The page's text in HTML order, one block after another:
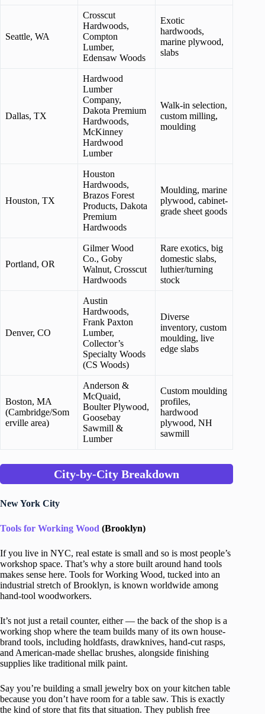
Seattle, WA
Crosscut
Hardwoods,
Compton
Lumber,
Edensaw Woods
Exotic
hardwoods,
marine plywood,
slabs
Dallas, TX
Hardwood
Lumber
Company,
Dakota Premium
Hardwoods,
McKinney
Hardwood
Lumber
Walk-in selection,
custom milling,
moulding
Houston, TX
Houston
Hardwoods,
Brazos Forest
Products, Dakota
Premium
Hardwoods
Moulding, marine
plywood, cabinet-
grade sheet goods
Portland, OR
Gilmer Wood
Co., Goby
Walnut, Crosscut
Hardwoods
Rare exotics, big
domestic slabs,
luthier/turning
stock
Denver, CO
Austin
Hardwoods,
Frank Paxton
Lumber,
Collector’s
Specialty Woods
(CS Woods)
Diverse
inventory, custom
moulding, live
edge slabs
Boston, MA
(Cambridge/Som
erville area)
Anderson &
McQuaid,
Boulter Plywood,
Goosebay
Sawmill &
Lumber
Custom moulding
profiles,
hardwood
plywood, NH
sawmill
City-by-City Breakdown
New York City
Tools for Working Wood (Brooklyn)
If you live in NYC, real estate is small and so is most people’s
workshop space. That’s why a store built around hand tools
makes sense here. Tools for Working Wood, tucked into an
industrial stretch of Brooklyn, is known worldwide among
hand-tool woodworkers.
It’s not just a retail counter, either — the back of the shop is a
working shop where the team builds many of its own house-
brand tools, including holdfasts, drawknives, hand-cut rasps,
and American-made shellac brushes, alongside finishing
supplies like traditional milk paint.
Say you’re building a small jewelry box on your kitchen table
because you don’t have room for a table saw. This is exactly
the kind of store that fits that situation. They publish free